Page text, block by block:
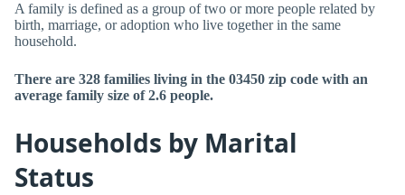
A family is defined as a group of two or more people related by
birth, marriage, or adoption who live together in the same
household.
There are 328 families living in the 03450 zip code with an
average family size of 2.6 people.
Households by Marital
Status